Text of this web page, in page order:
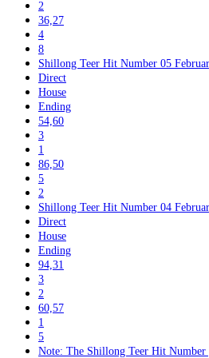
2
36,27
4
8
Shillong Teer Hit Number 05
Direct
House
Ending
54,60
3
1
86,50
5
2
Shillong Teer Hit Number 04
Direct
House
Ending
94,31
3
2
60,57
1
5
Note: The Shillong Teer Hit Number